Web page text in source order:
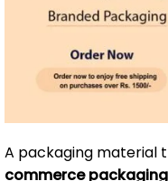
A packaging material
commerce